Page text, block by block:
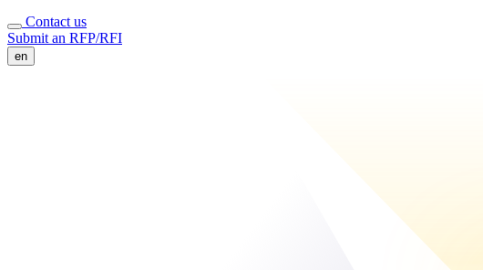
Contact us
Submit an RFP/RFI
en